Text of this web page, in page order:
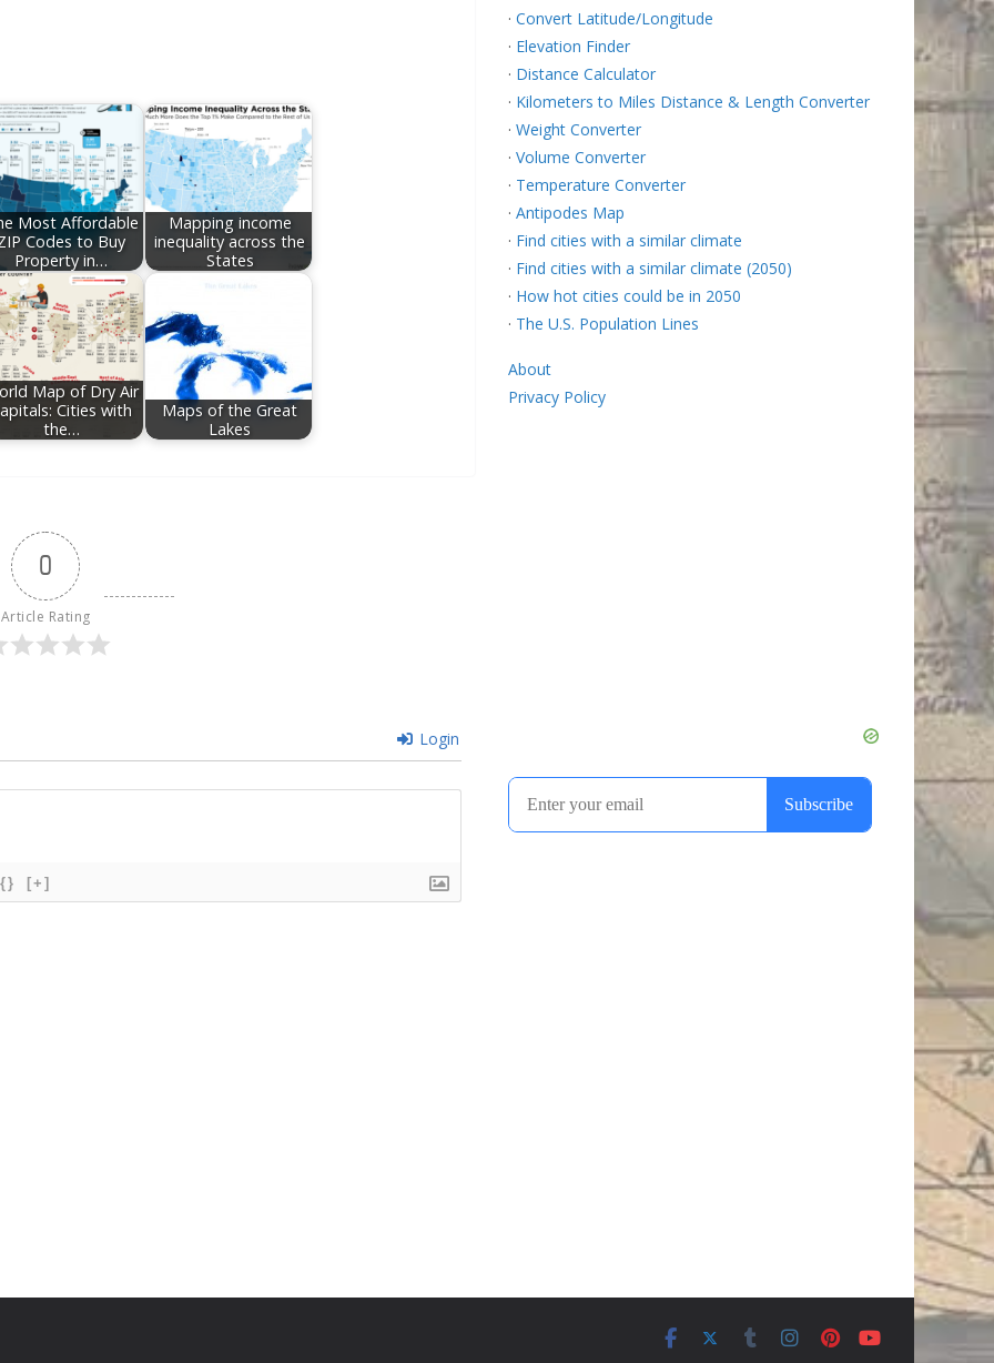
Most Affordable
Codes to Buy
Property in…
Mapping income
inequality across the
States
Map of Dry Air
Cities with
the…
Maps of the Great
Lakes
0
Article Rating
Login
{} [+]
· Convert Latitude/Longitude
· Elevation Finder
· Distance Calculator
· Kilometers to Miles Distance & Length Converter
· Weight Converter
· Volume Converter
· Temperature Converter
· Antipodes Map
· Find cities with a similar climate
· Find cities with a similar climate (2050)
· How hot cities could be in 2050
· The U.S. Population Lines
About
Privacy Policy